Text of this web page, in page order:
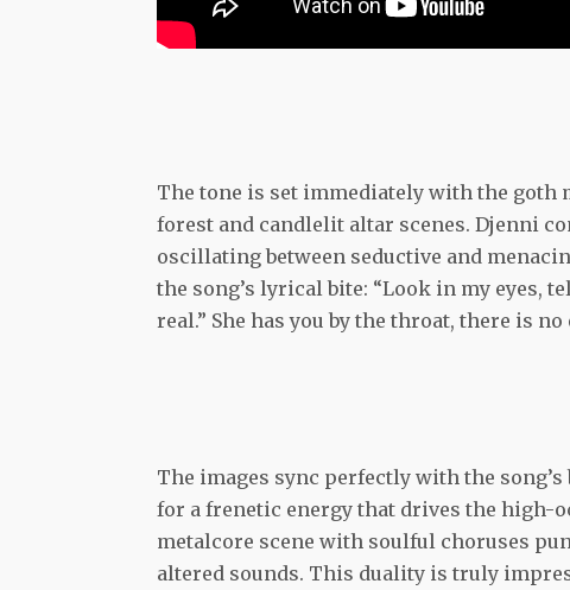
The tone is set immediately with the
forest and candlelit altar scenes. Djenni
oscillating between seductive and
the song’s lyrical bite: “Look in my eyes,
real.” She has you by the throat, there is no
The images sync perfectly with the
for a frenetic energy that drives the high-
metalcore scene with soulful choruses
altered sounds. This duality is truly